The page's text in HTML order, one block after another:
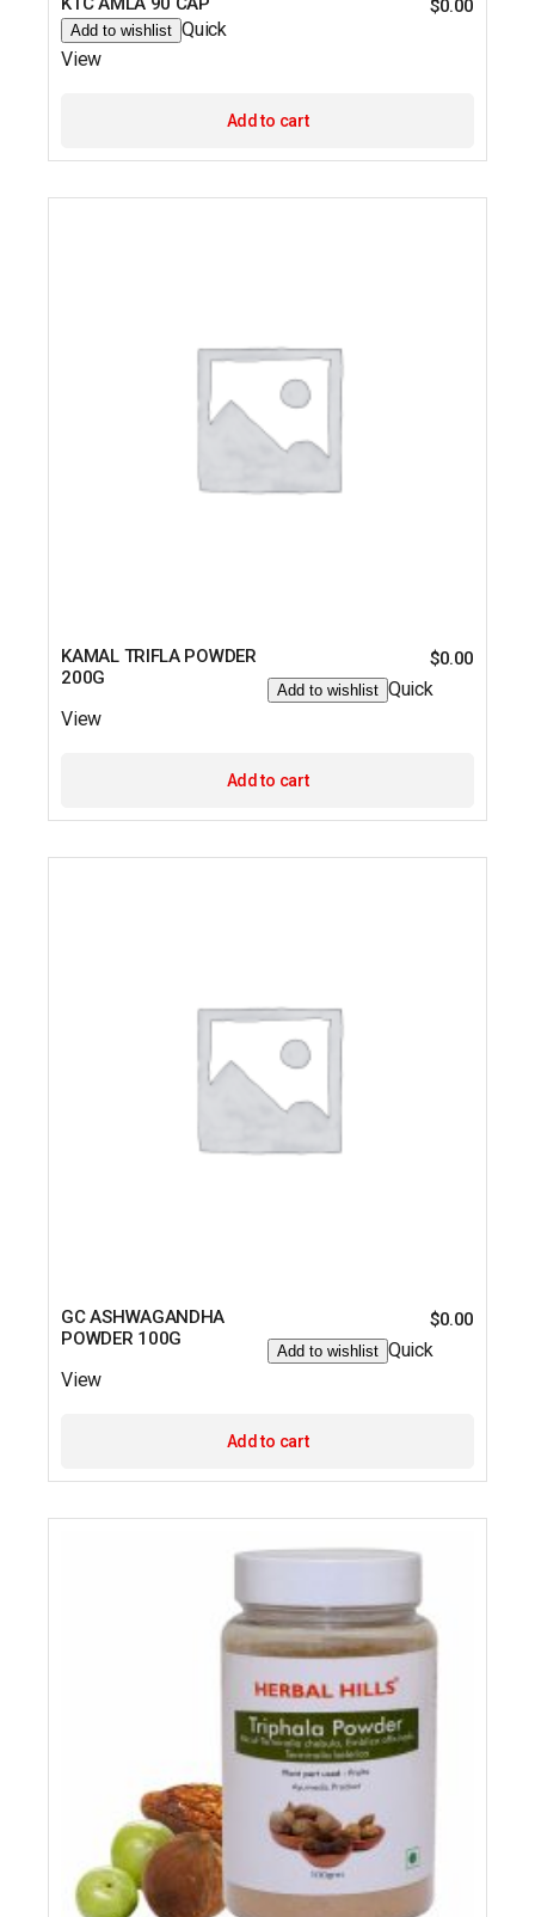
$0.00
Add to wishlist Quick
View
Add to cart
KAMAL TRIFLA POWDER
200G
$0.00
Add to wishlist Quick
View
Add to cart
GC ASHWAGANDHA
POWDER 100G
$0.00
Add to wishlist Quick
View
Add to cart